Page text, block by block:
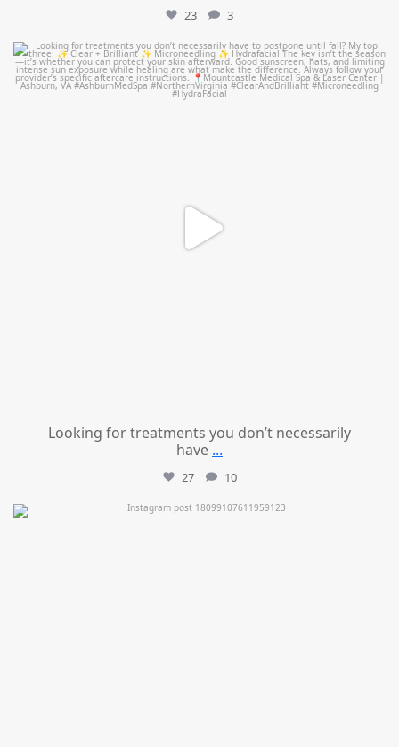
23 3
mountcastlemedicalspa
Jul 13
Looking for treatments you don’t necessarily
have ...
27 10
mountcastlemedicalspa